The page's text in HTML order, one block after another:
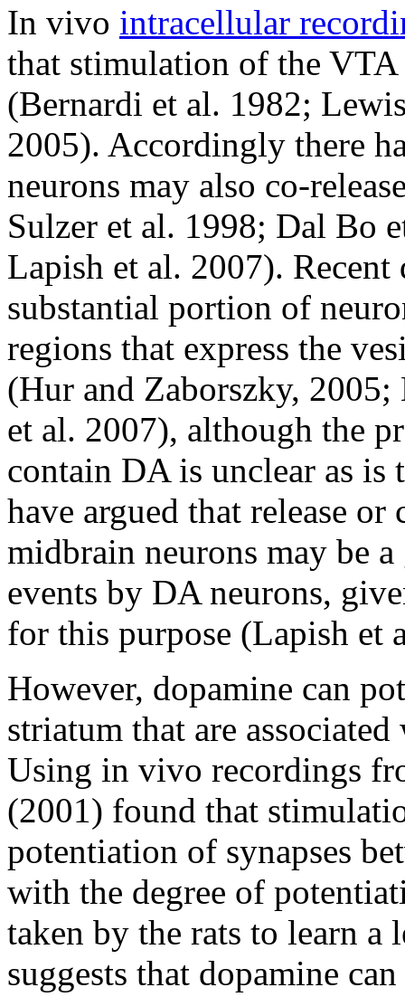
In vivo intracellular
that stimulation of the VTA
(Bernardi et al. 1982;
2005). Accordingly there
neurons may also co-
Sulzer et al. 1998; Dal Bo
Lapish et al. 2007).
substantial portion of
regions that express the
(Hur and Zaborszky,
et al. 2007), although the
contain DA is unclear as is
have argued that release
midbrain neurons may be
events by DA neurons,
for this purpose (Lapish et
However, dopamine can
striatum that are
Using in vivo recordings
(2001) found that
potentiation of synapses
with the degree of
taken by the rats to learn a
suggests that dopamine